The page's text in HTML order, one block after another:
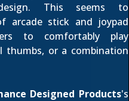
This seems to
arcade stick and joypad
to comfortably play
thumbs, or a combination
Designed Products's